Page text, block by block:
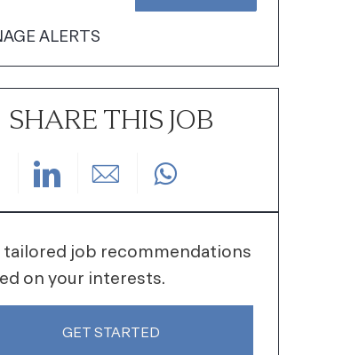
ALERTS
SHARE THIS JOB
via Facebook
Share via LinkedIn
Share via email
tailored job recommendations
on your interests.
GET STARTED